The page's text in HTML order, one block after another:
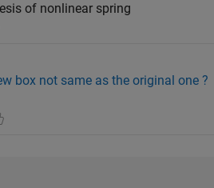
of nonlinear spring
box not same as the original one ?